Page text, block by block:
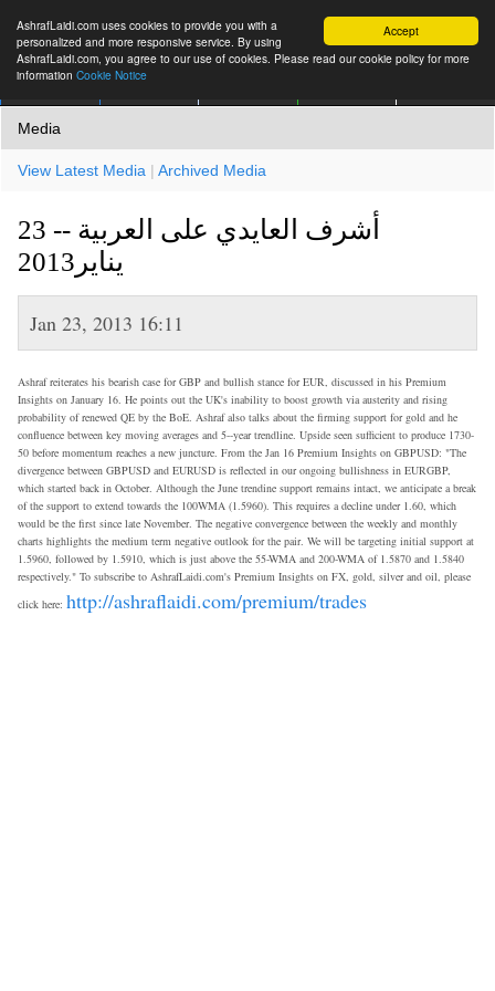
Accept
AshrafLaidi.com uses cookies to provide you with a
personalized and more responsive service. By using
AshrafLaidi.com, you agree to our use of cookies. Please read our cookie policy for more
information Cookie Notice
Media
View Latest Media | Archived Media
أشرف العايدي على العربية -- 23
يناير2013
Jan 23, 2013 16:11
Ashraf reiterates his bearish case for GBP and bullish stance for EUR, discussed in his Premium
Insights on January 16. He points out the UK's inability to boost growth via austerity and rising
probability of renewed QE by the BoE. Ashraf also talks about the firming support for gold and he
confluence between key moving averages and 5--year trendline. Upside seen sufficient to produce 1730-
50 before momentum reaches a new juncture. From the Jan 16 Premium Insights on GBPUSD: "The
divergence between GBPUSD and EURUSD is reflected in our ongoing bullishness in EURGBP,
which started back in October. Although the June trendine support remains intact, we anticipate a break
of the support to extend towards the 100WMA (1.5960). This requires a decline under 1.60, which
would be the first since late November. The negative convergence between the weekly and monthly
charts highlights the medium term negative outlook for the pair. We will be targeting initial support at
1.5960, followed by 1.5910, which is just above the 55-WMA and 200-WMA of 1.5870 and 1.5840
respectively." To subscribe to AshrafLaidi.com's Premium Insights on FX, gold, silver and oil, please
click here: http://ashraflaidi.com/premium/trades